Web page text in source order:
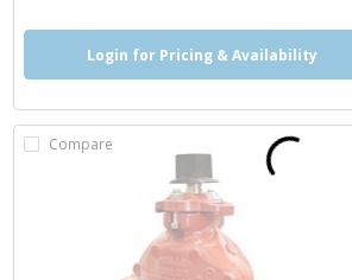
Login for Pricing & Availability
Compare